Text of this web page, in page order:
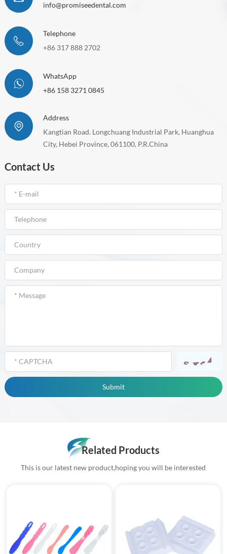
info@promiseedental.com
Telephone
+86 317 888 2702
WhatsApp
+86 158 3271 0845
Address
Kangtian Road. Longchuang Industrial Park, Huanghua
City, Hebei Province, 061100, P.R.China
Contact Us
Related Products
This is our latest new product,hoping you will be interested